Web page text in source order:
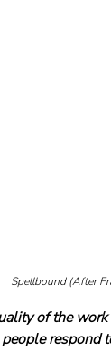
Spellbound (After
of the
respond